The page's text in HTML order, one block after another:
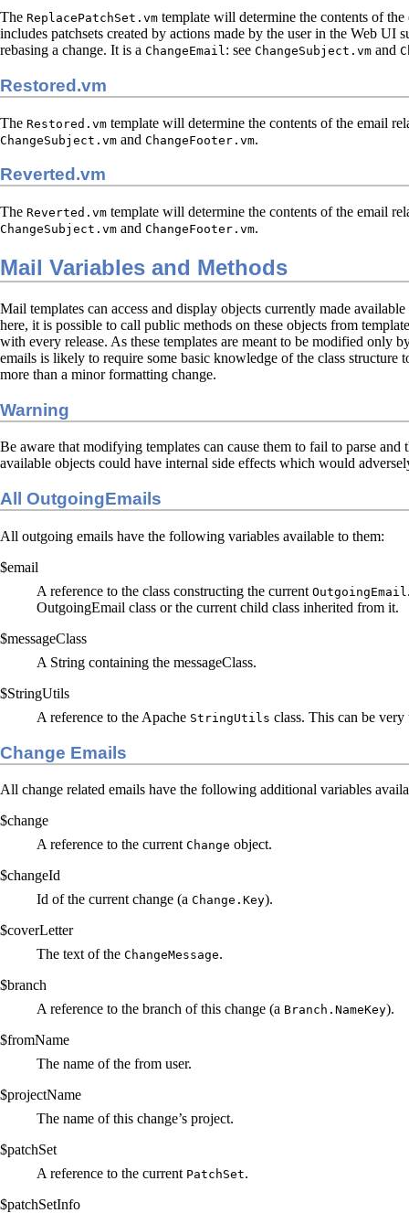
The ReplacePatchSet.vm template will determine the contents of
includes patchsets created by actions made by the user in the Web
rebasing a change. It is a ChangeEmail: see ChangeSubject.vm and
Restored.vm
The Restored.vm template will determine the contents of the email
ChangeSubject.vm and ChangeFooter.vm.
Reverted.vm
The Reverted.vm template will determine the contents of the email
ChangeSubject.vm and ChangeFooter.vm.
Mail Variables and Methods
Mail templates can access and display objects currently made
here, it is possible to call public methods on these objects from
with every release. As these templates are meant to be modified only
emails is likely to require some basic knowledge of the class
more than a minor formatting change.
Warning
Be aware that modifying templates can cause them to fail to parse
available objects could have internal side effects which would
All OutgoingEmails
All outgoing emails have the following variables available to them:
$email
A reference to the class constructing the current OutgoingEmail
OutgoingEmail class or the current child class inherited from it.
$messageClass
A String containing the messageClass.
$StringUtils
A reference to the Apache StringUtils class. This can be
Change Emails
All change related emails have the following additional variables
$change
A reference to the current Change object.
$changeId
Id of the current change (a Change.Key).
$coverLetter
The text of the ChangeMessage.
$branch
A reference to the branch of this change (a Branch.NameKey).
$fromName
The name of the from user.
$projectName
The name of this change’s project.
$patchSet
A reference to the current PatchSet.
$patchSetInfo